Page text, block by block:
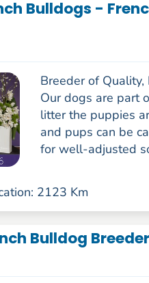
Bulldogs -
Breeder of
Our dogs are part
litter the puppies
and pups can be
for well-adjusted
2123 Km
Bulldog